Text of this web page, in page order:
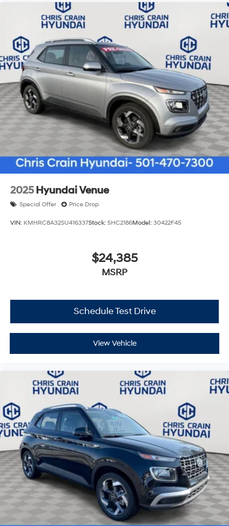
2025 Hyundai Venue
Special Offer Price Drop
VIN: KMHRC8A32SU416337Stock: 5HC2186Model: 30422F45
$24,385
MSRP
Schedule Test Drive
View Vehicle